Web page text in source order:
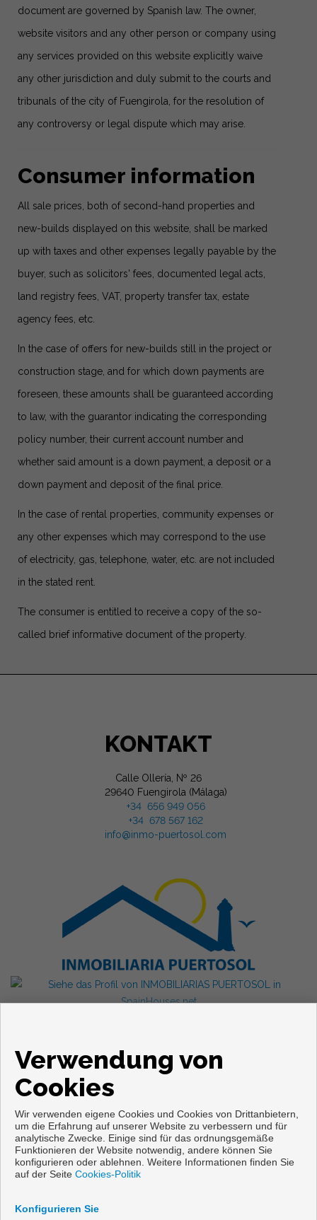
document are governed by Spanish law. The owner,
website visitors and any other person or company using
any services provided on this website explicitly waive
any other jurisdiction and duly submit to the courts and
tribunals of the city of Fuengirola, for the resolution of
any controversy or legal dispute which may arise.
Consumer information
All sale prices, both of second-hand properties and
new-builds displayed on this website, shall be marked
up with taxes and other expenses legally payable by the
buyer, such as solicitors' fees, documented legal acts,
land registry fees, VAT, property transfer tax, estate
agency fees, etc.
In the case of offers for new-builds still in the project or
construction stage, and for which down payments are
foreseen, these amounts shall be guaranteed according
to law, with the guarantor indicating the corresponding
policy number, their current account number and
whether said amount is a down payment, a deposit or a
down payment and deposit of the final price.
In the case of rental properties, community expenses or
any other expenses which may correspond to the use
of electricity, gas, telephone, water, etc. are not included
in the stated rent.
The consumer is entitled to receive a copy of the so-
called brief informative document of the property.
KONTAKT
Calle Ollería, Nº 26
29640 Fuengirola (Málaga)
+34 656 949 056
+34 678 567 162
info@inmo-puertosol.com
Copyright © 2026. Alle Rechte vorbehalten.
Aviso legal|datenschutzgesetz
Verwendung von
Cookies
Wir verwenden eigene Cookies und Cookies von Drittanbietern,
um die Erfahrung auf unserer Website zu verbessern und für
analytische Zwecke. Einige sind für das ordnungsgemäße
Funktionieren der Website notwendig, andere können Sie
konfigurieren oder ablehnen. Weitere Informationen finden Sie
auf der Seite Cookies-Politik
Konfigurieren Sie